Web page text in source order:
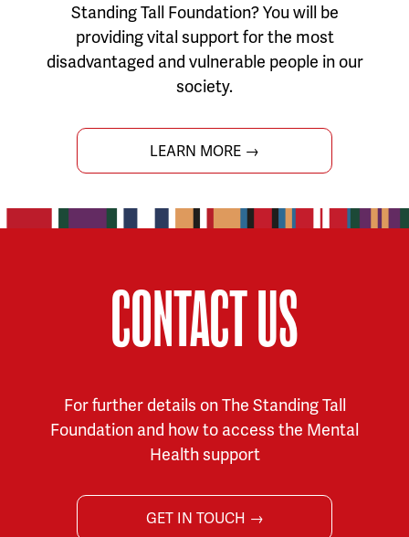
Standing Tall Foundation? You will be
providing vital support for the most
disadvantaged and vulnerable people in our
society.
LEARN MORE →
CONTACT US
For further details on The Standing Tall
Foundation and how to access the Mental
Health support
GET IN TOUCH →